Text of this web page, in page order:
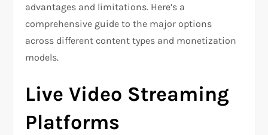
advantages and limitations. Here’s a
comprehensive guide to the major options
across different content types and monetization
models.
Live Video Streaming
Platforms